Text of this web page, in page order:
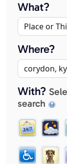
What?
Where?
With?
search